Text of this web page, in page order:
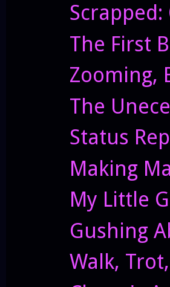
The First
Zooming,
The
Status
Making
My Little
Gushing
Walk,